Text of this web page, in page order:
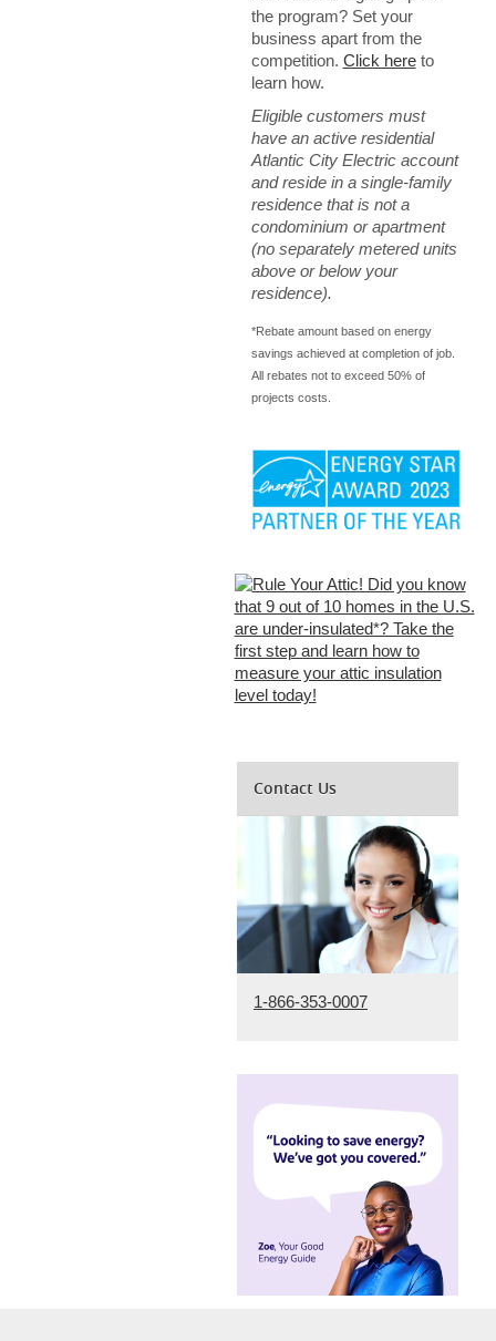
the program? Set your
business apart from the
competition. Click hereto
learn how.
Eligible customers must
have an active residential
Atlantic City Electric account
and reside in a single-family
residence that is not a
condominium or apartment
(no separately metered units
above or below your
residence).
*Rebate amount based on energy
savings achieved at completion of job.
All rebates not to exceed 50% of
projects costs.
Contact Us
1-866-353-0007